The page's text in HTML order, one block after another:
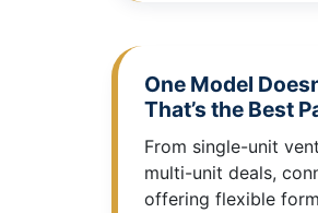
One Model
That’s the Best
From single-unit
multi-unit deals,
offering flexible